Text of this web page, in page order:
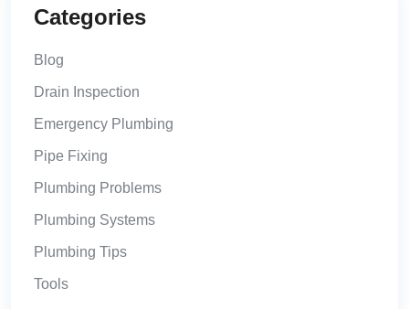
Categories
Blog
Drain Inspection
Emergency Plumbing
Pipe Fixing
Plumbing Problems
Plumbing Systems
Plumbing Tips
Tools